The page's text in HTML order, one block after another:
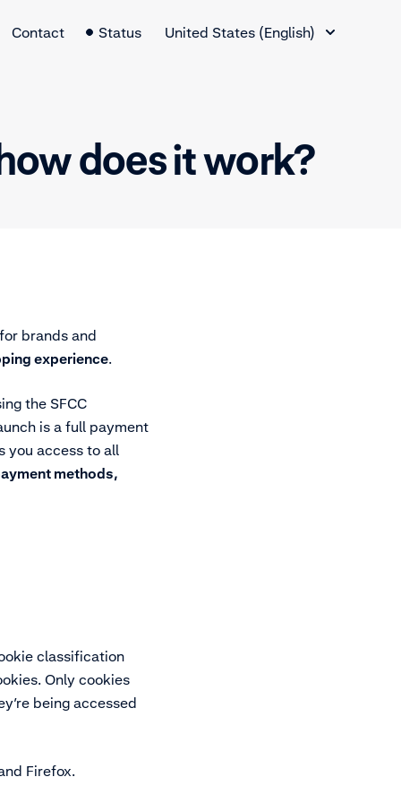
Contact Status
United States (English)
does it work?
brands and
experience.
the SFCC
is a full payment
you access to all
methods,
classification
Only cookies
being accessed
Firefox.